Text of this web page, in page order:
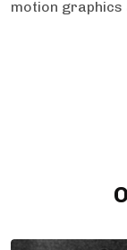
motion graphics